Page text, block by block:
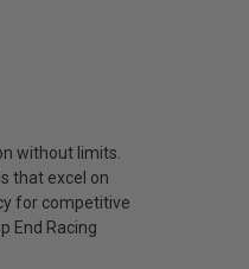
without limits.
that excel on
for competitive
End Racing